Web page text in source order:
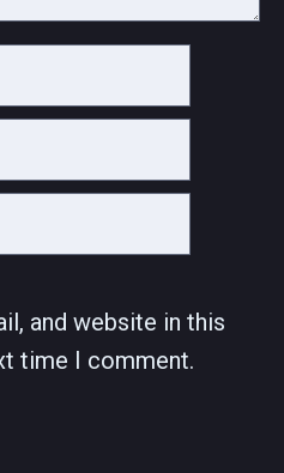
and website in this
time I comment.